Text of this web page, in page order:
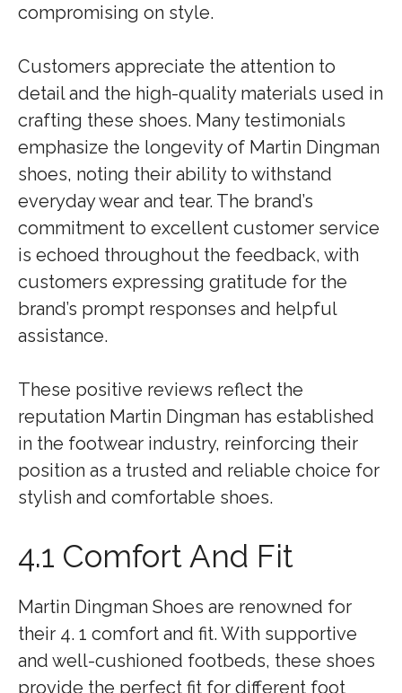
compromising on style.
Customers appreciate the attention to
detail and the high-quality materials used in
crafting these shoes. Many testimonials
emphasize the longevity of Martin Dingman
shoes, noting their ability to withstand
everyday wear and tear. The brand’s
commitment to excellent customer service
is echoed throughout the feedback, with
customers expressing gratitude for the
brand’s prompt responses and helpful
assistance.
These positive reviews reflect the
reputation Martin Dingman has established
in the footwear industry, reinforcing their
position as a trusted and reliable choice for
stylish and comfortable shoes.
4.1 Comfort And Fit
Martin Dingman Shoes are renowned for
their 4. 1 comfort and fit. With supportive
and well-cushioned footbeds, these shoes
provide the perfect fit for different foot